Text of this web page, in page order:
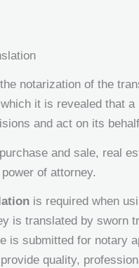
notarization of the
it is revealed that
and act on its
and sale, real
of attorney.
is required when
is translated by sworn
is submitted for notary
quality,